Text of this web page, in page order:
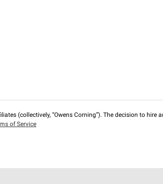
(collectively, “Owens Corning”). The decision to hire
of Service